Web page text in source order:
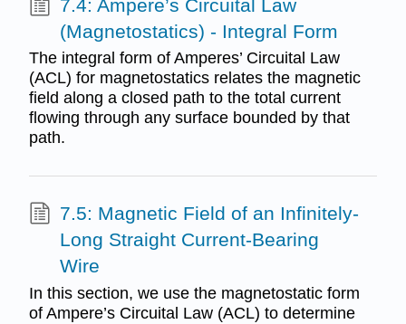
7.4: Ampere’s Circuital Law
(Magnetostatics) - Integral Form
The integral form of Amperes’ Circuital Law
(ACL) for magnetostatics relates the magnetic
field along a closed path to the total current
flowing through any surface bounded by that
path.
7.5: Magnetic Field of an Infinitely-
Long Straight Current-Bearing
Wire
In this section, we use the magnetostatic form
of Ampere’s Circuital Law (ACL) to determine